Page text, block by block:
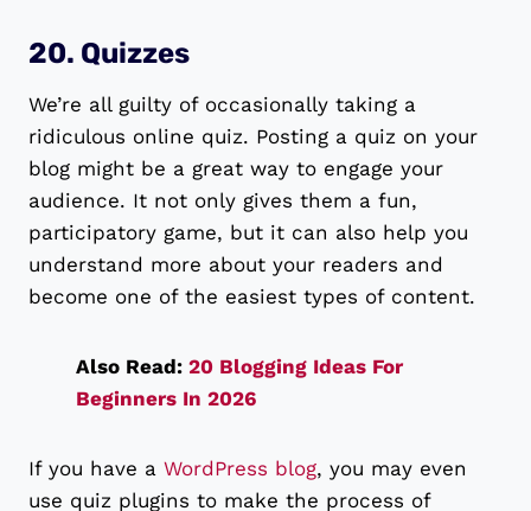
20. Quizzes
We’re all guilty of occasionally taking a
ridiculous online quiz. Posting a quiz on your
blog might be a great way to engage your
audience. It not only gives them a fun,
participatory game, but it can also help you
understand more about your readers and
become one of the easiest types of content.
Also Read: 20 Blogging Ideas For
Beginners In 2026
If you have a WordPress blog, you may even
use quiz plugins to make the process of